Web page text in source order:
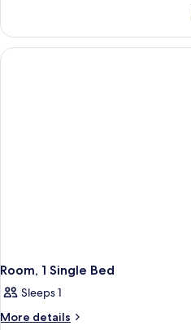
1
Double
Bed
Room, 1 Single Bed
Sleeps 1
More details
More